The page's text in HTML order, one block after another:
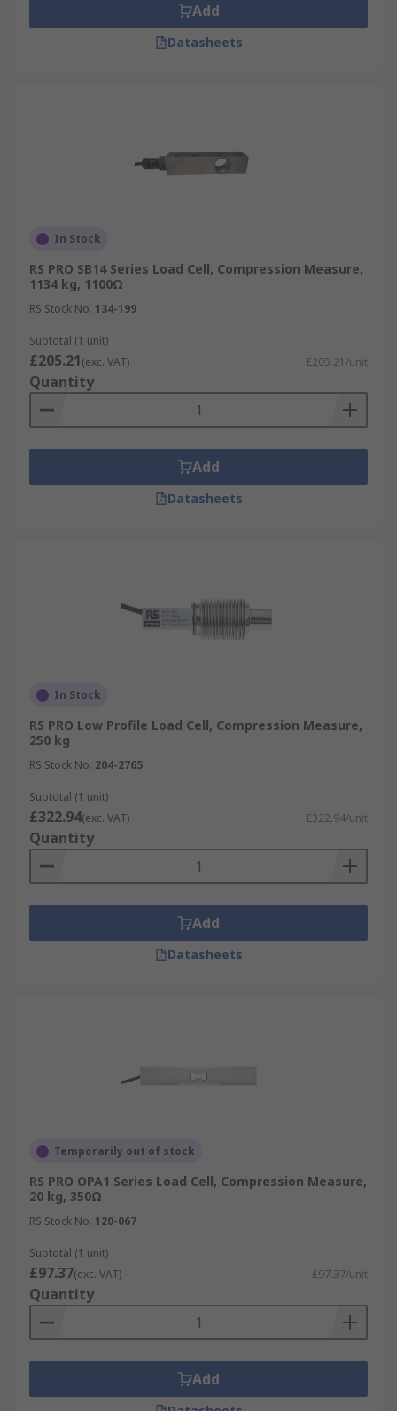
Add
Datasheets
In Stock
RS PRO SB14 Series Load Cell, Compression Measure,
1134 kg, 1100Ω
RS Stock No. 134-199
Subtotal (1 unit)
£205.21(exc. VAT) £205.21/unit
Quantity
Add
Datasheets
In Stock
RS PRO Low Profile Load Cell, Compression Measure,
250 kg
RS Stock No. 204-2765
Subtotal (1 unit)
£322.94(exc. VAT) £322.94/unit
Quantity
Add
Datasheets
Temporarily out of stock
RS PRO OPA1 Series Load Cell, Compression Measure,
20 kg, 350Ω
RS Stock No. 120-067
Subtotal (1 unit)
£97.37(exc. VAT) £97.37/unit
Quantity
Add